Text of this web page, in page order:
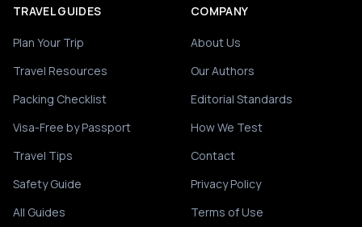
TRAVEL GUIDES
Plan Your Trip
Travel Resources
Packing Checklist
Visa-Free by Passport
Travel Tips
Safety Guide
All Guides
COMPANY
About Us
Our Authors
Editorial Standards
How We Test
Contact
Privacy Policy
Terms of Use